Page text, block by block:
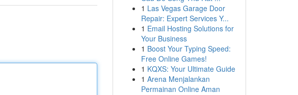
1 Las Vegas Garage Door
Repair: Expert Services Y...
1 Email Hosting Solutions for
Your Business
1 Boost Your Typing Speed:
Free Online Games!
1 KQXS: Your Ultimate Guide
1 Arena Menjalankan
Permainan Online Aman